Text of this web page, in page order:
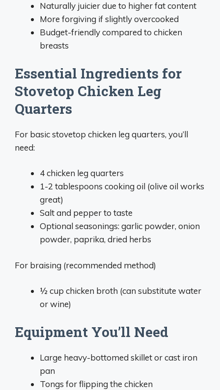
Naturally juicier due to higher fat content
More forgiving if slightly overcooked
Budget-friendly compared to chicken
breasts
Essential Ingredients for
Stovetop Chicken Leg
Quarters
For basic stovetop chicken leg quarters, you’ll
need:
4 chicken leg quarters
1-2 tablespoons cooking oil (olive oil works
great)
Salt and pepper to taste
Optional seasonings: garlic powder, onion
powder, paprika, dried herbs
For braising (recommended method)
½ cup chicken broth (can substitute water
or wine)
Equipment You’ll Need
Large heavy-bottomed skillet or cast iron
pan
Tongs for flipping the chicken